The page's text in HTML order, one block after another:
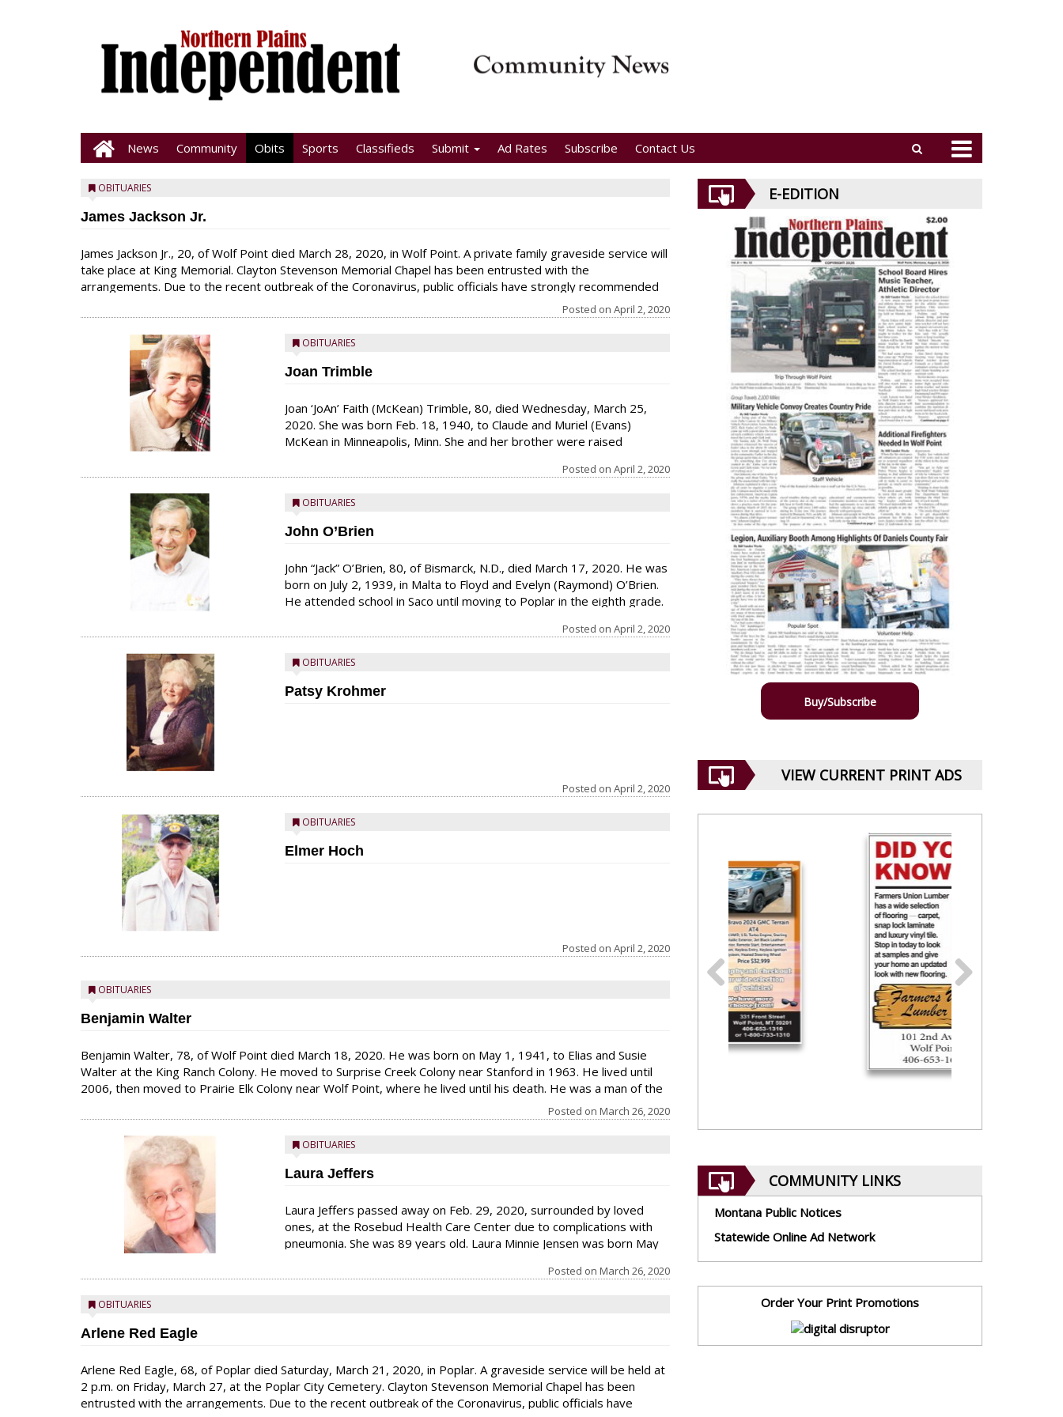
News Community Obits Sports Classifieds Submit Ad Rates Subscribe Contact Us
OBITUARIES
James Jackson Jr.
James Jackson Jr., 20, of Wolf Point died March 28, 2020, in Wolf Point. A private family graveside service will
take place at King Memorial. Clayton Stevenson Memorial Chapel has been entrusted with the
arrangements. Due to the recent outbreak of the Coronavirus, public officials have strongly recommended
Posted on April 2, 2020
OBITUARIES
Joan Trimble
Joan ‘JoAn’ Faith (McKean) Trimble, 80, died Wednesday, March 25,
2020. She was born Feb. 18, 1940, to Claude and Muriel (Evans)
McKean in Minneapolis, Minn. She and her brother were raised
love for children. She accepted Jesus as a child, which influenced the
Posted on April 2, 2020
OBITUARIES
John O’Brien
John “Jack” O’Brien, 80, of Bismarck, N.D., died March 17, 2020. He was
born on July 2, 1939, in Malta to Floyd and Evelyn (Raymond) O’Brien.
He attended school in Saco until moving to Poplar in the eighth grade.
a dance in their hometown of Poplar. He recalled asking her to dance
Posted on April 2, 2020
OBITUARIES
Patsy Krohmer
Posted on April 2, 2020
OBITUARIES
Elmer Hoch
Posted on April 2, 2020
OBITUARIES
Benjamin Walter
Benjamin Walter, 78, of Wolf Point died March 18, 2020. He was born on May 1, 1941, to Elias and Susie
Walter at the King Ranch Colony. He moved to Surprise Creek Colony near Stanford in 1963. He lived until
2006, then moved to Prairie Elk Colony near Wolf Point, where he lived until his death. He was a man of the
Posted on March 26, 2020
OBITUARIES
Laura Jeffers
Laura Jeffers passed away on Feb. 29, 2020, surrounded by loved
ones, at the Rosebud Health Care Center due to complications with
pneumonia. She was 89 years old. Laura Minnie Jensen was born May
working on the farm near Froid with her six sisters and she attended
Posted on March 26, 2020
OBITUARIES
Arlene Red Eagle
Arlene Red Eagle, 68, of Poplar died Saturday, March 21, 2020, in Poplar. A graveside service will be held at
2 p.m. on Friday, March 27, at the Poplar City Cemetery. Clayton Stevenson Memorial Chapel has been
entrusted with the arrangements. Due to the recent outbreak of the Coronavirus, public officials have
E-EDITION
Buy/Subscribe
VIEW CURRENT PRINT ADS
COMMUNITY LINKS
Montana Public Notices
Statewide Online Ad Network
Order Your Print Promotions